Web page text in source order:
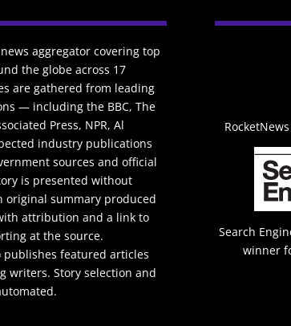
aggregator covering top
the globe across 17
are gathered from leading
— including the BBC, The
Press, NPR, Al
industry publications
sources and official
is presented without
original summary produced
attribution and a link to
at the source.
publishes featured articles
writers. Story selection and
Search
winner